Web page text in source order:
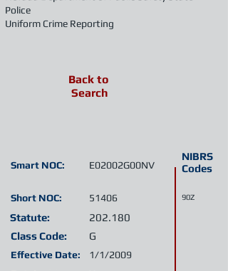
Police
Uniform Crime Reporting
Short NOC:
Statute:
Class Code:
NIBRS
Codes
E02002G00NV
Smart NOC:
G
Effective Date:
202.180
51406 90Z
1/1/2009
Back to
Search